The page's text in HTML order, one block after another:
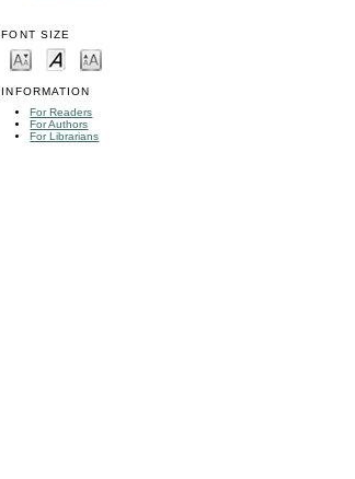
FONT SIZE
INFORMATION
For Readers
For Authors
For Librarians